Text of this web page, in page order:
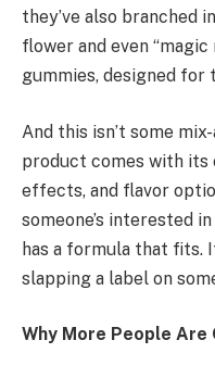
they’ve also branched
flower and even
gummies, designed
And this isn’t some
product comes with its
effects, and flavor
someone’s interested
has a formula that fits.
slapping a label on
Why More People Are